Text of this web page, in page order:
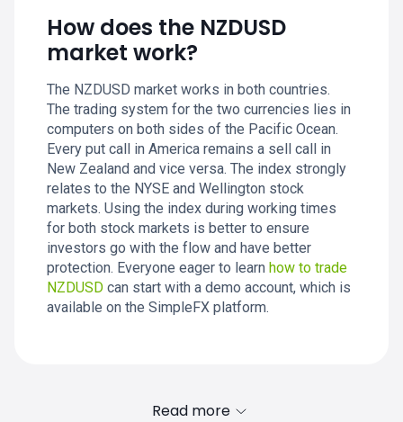
How does the NZDUSD
market work?
The NZDUSD market works in both countries.
The trading system for the two currencies lies in
computers on both sides of the Pacific Ocean.
Every put call in America remains a sell call in
New Zealand and vice versa. The index strongly
relates to the NYSE and Wellington stock
markets. Using the index during working times
for both stock markets is better to ensure
investors go with the flow and have better
protection. Everyone eager to learn how to trade
NZDUSD can start with a demo account, which is
available on the SimpleFX platform.
Read more